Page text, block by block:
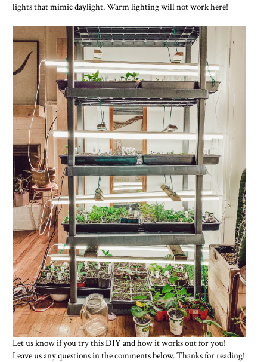
lights that mimic daylight. Warm lighting will not work here!
Let us know if you try this DIY and how it works out for you!
Leave us any questions in the comments below. Thanks for reading!